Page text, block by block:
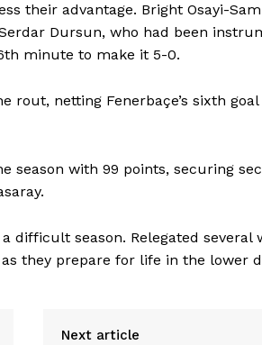
their advantage. Bright Osayi-
Dursun, who had been
minute to make it 5-0.
netting Fenerbaçe’s sixth
season with 99 points, securing
difficult season. Relegated several
they prepare for life in the lower
Next article